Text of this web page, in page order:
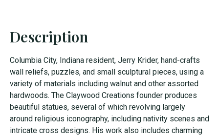
Description
Columbia City, Indiana resident, Jerry Krider, hand-crafts
wall reliefs, puzzles, and small sculptural pieces, using a
variety of materials including walnut and other assorted
hardwoods. The Claywood Creations founder produces
beautiful statues, several of which revolving largely
around religious iconography, including nativity scenes and
intricate cross designs. His work also includes charming